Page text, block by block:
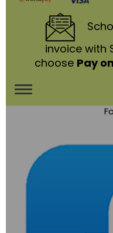
invoice with
choose Pay
Toggle